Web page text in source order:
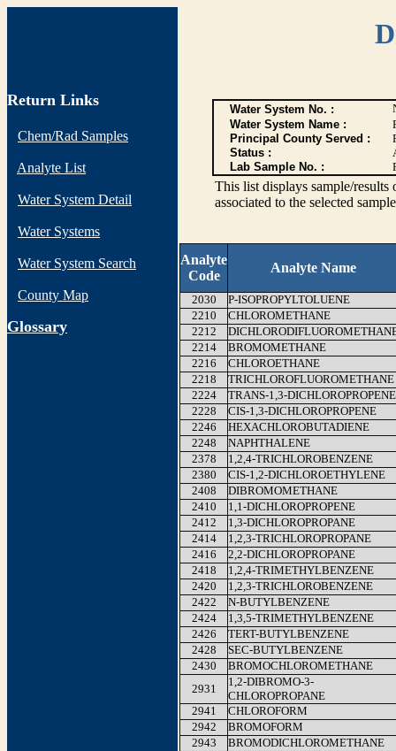
Return Links
Chem/Rad Samples
Analyte List
Water System Detail
Water Systems
Water System Search
County Map
Glossary
Water System No. :
Water System Name :
Principal County Served :
Status :
Lab Sample No. :
This list displays sample/
associated to the selected
Analyte
Code
Analyte Name
2030
P-ISOPROPYLTOLUENE
2210
CHLOROMETHANE
2212
2214
BROMOMETHANE
2216
CHLOROETHANE
2218
TRICHLOROFLUOROMETHANE
2224
TRANS-1,3-DICHLOROPROPENE
2228
CIS-1,3-DICHLOROPROPENE
2246
HEXACHLOROBUTADIENE
2248
NAPHTHALENE
2378
1,2,4-TRICHLOROBENZENE
2380
CIS-1,2-DICHLOROETHYLENE
2408
DIBROMOMETHANE
2410
1,1-DICHLOROPROPENE
2412
1,3-DICHLOROPROPANE
2414
1,2,3-TRICHLOROPROPANE
2416
2,2-DICHLOROPROPANE
2418
1,2,4-TRIMETHYLBENZENE
2420
1,2,3-TRICHLOROBENZENE
2422
N-BUTYLBENZENE
2424
1,3,5-TRIMETHYLBENZENE
2426
TERT-BUTYLBENZENE
2428
SEC-BUTYLBENZENE
2430
BROMOCHLOROMETHANE
2931
1,2-DIBROMO-3-
CHLOROPROPANE
2941
CHLOROFORM
2942
BROMOFORM
2943
BROMODICHLOROMETHANE